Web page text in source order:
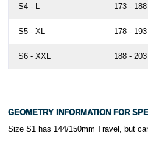
S4 - L 173 - 188
S5 - XL 178 - 193
S6 - XXL 188 - 203
GEOMETRY INFORMATION FOR
Size S1 has 144/150mm Travel, but